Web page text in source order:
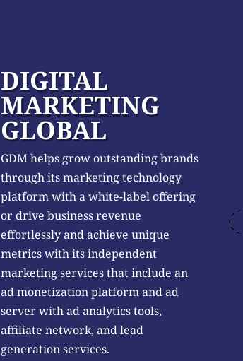
DIGITAL
MARKETING
GLOBAL
GDM helps grow outstanding brands
through its marketing technology
platform with a white-label offering
or drive business revenue
effortlessly and achieve unique
metrics with its independent
marketing services that include an
ad monetization platform and ad
server with ad analytics tools,
affiliate network, and lead
generation services.